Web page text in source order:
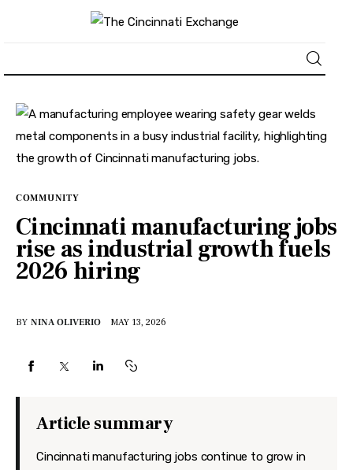
About
News
Business
Lifestyle
Politics
Travel
COMMUNITY
Cincinnati manufacturing jobs
rise as industrial growth fuels
2026 hiring
BY NINA OLIVERIO MAY 13, 2026
Article summary
Cincinnati manufacturing jobs continue to grow in